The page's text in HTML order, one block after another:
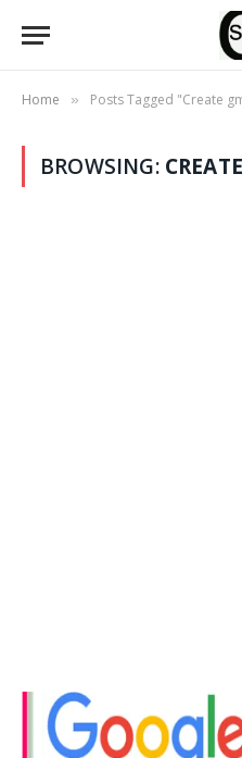
Home » Posts Tagged "Create
BROWSING: